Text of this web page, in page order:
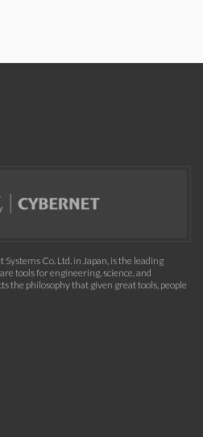
Co. Ltd. in Japan, is the leading
tools for engineering, science, and
the philosophy that given great tools, people